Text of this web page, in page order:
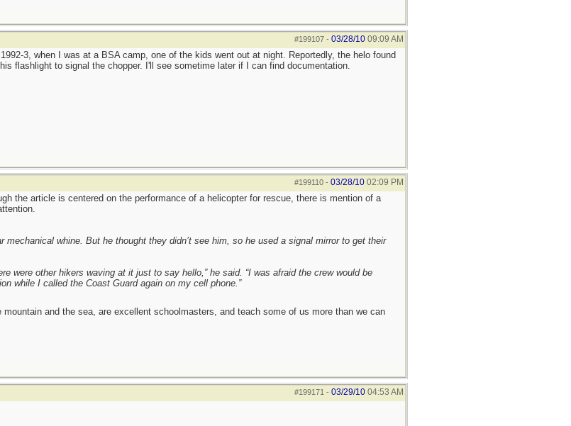
#199107- 03/28/10 09:09 AM
3, when I was at a BSA camp, one of the kids went out at night. Reportedly, the helo found
flashlight to signal the chopper. I'll see sometime later if I can find documentation.
#199110- 03/28/10 02:09 PM
the article is centered on the performance of a helicopter for rescue, there is mention of a
whine. But he thought they didn’t see him, so he used a signal mirror to get their
were other hikers waving at it just to say hello,” he said. “I was afraid the crew would be
while I called the Coast Guard again on my cell phone.”
and the sea, are excellent schoolmasters, and teach some of us more than we can
#199171 - 03/29/10 04:53 AM